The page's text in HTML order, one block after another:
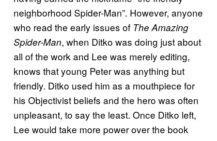
neighborhood Spider-Man”. However, anyone
who read the early issues of The Amazing
Spider-Man, when Ditko was doing just about
all of the work and Lee was merely editing,
knows that young Peter was anything but
friendly. Ditko used him as a mouthpiece for
his Objectivist beliefs and the hero was often
unpleasant, to say the least. Once Ditko left,
Lee would take more power over the book